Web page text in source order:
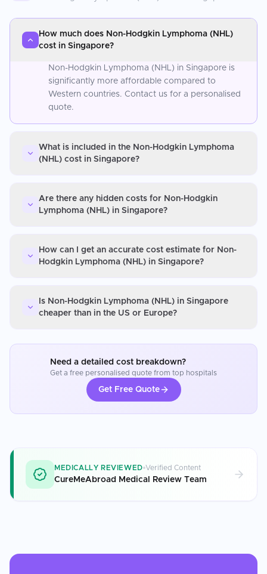
How much does Non-Hodgkin Lymphoma (NHL)
cost in Singapore?
Non-Hodgkin Lymphoma (NHL) in Singapore is
significantly more affordable compared to
Western countries. Contact us for a personalised
quote.
What is included in the Non-Hodgkin Lymphoma
(NHL) cost in Singapore?
Are there any hidden costs for Non-Hodgkin
Lymphoma (NHL) in Singapore?
How can I get an accurate cost estimate for Non-
Hodgkin Lymphoma (NHL) in Singapore?
Is Non-Hodgkin Lymphoma (NHL) in Singapore
cheaper than in the US or Europe?
Need a detailed cost breakdown?
Get a free personalised quote from top hospitals
Get Free Quote
MEDICALLY REVIEWED Verified Content
CureMeAbroad Medical Review Team